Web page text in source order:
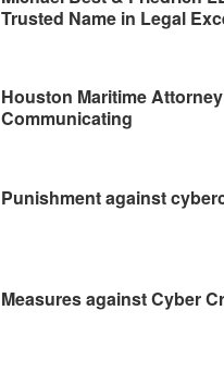
Trusted Name in Legal
Houston Maritime
Communicating
Punishment against
Measures against Cyber